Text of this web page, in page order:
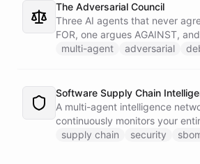
whole roster every Monday,
battlecard page mirrors the
for the rest of the team.
The Adversarial Council
Three AI agents that never
FOR, one argues AGAINST,
synthesizes their clash into a
rigorous.
multi-agent adversarial
Software Supply Chain
A multi-agent intelligence
continuously monitors your
ecosystem for supply chain
supply chain security